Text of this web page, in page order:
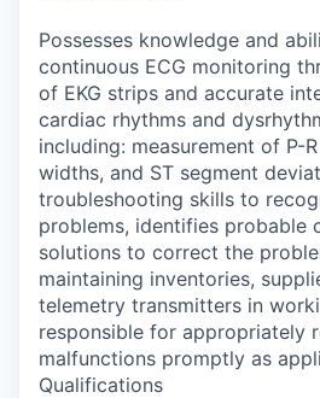
Possesses knowledge and
continuous ECG monitoring
of EKG strips and accurate
cardiac rhythms and
including: measurement of P-
widths, and ST segment
troubleshooting skills to
problems, identifies probable
solutions to correct the
maintaining inventories,
telemetry transmitters in
responsible for appropriately
malfunctions promptly as
Qualifications